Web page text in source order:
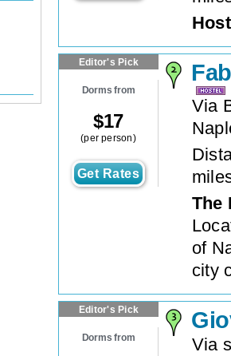
Editor's Pick
Dorms from
$17
(per person)
Get Rates
Via
The
of
city
Editor's Pick
Dorms from
Via